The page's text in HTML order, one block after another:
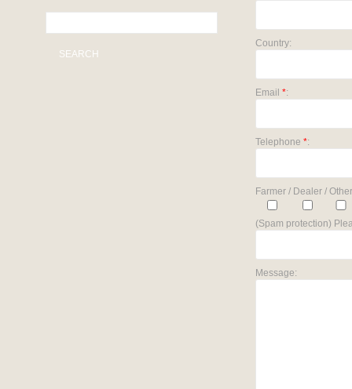
SEARCH
Country:
Email *:
Telephone *:
Farmer / Dealer /
(Spam protection)
Message: